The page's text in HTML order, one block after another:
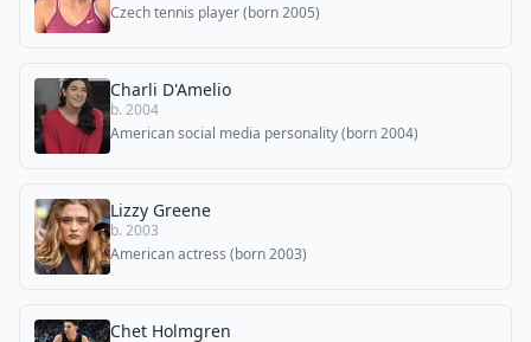
Czech tennis player (born 2005)
Charli D'Amelio
b. 2004
American social media personality (born 2004)
Lizzy Greene
b. 2003
American actress (born 2003)
Chet Holmgren